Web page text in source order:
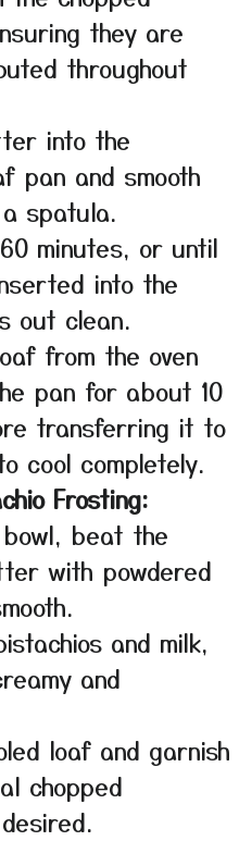
they are
throughout
into the
pan and smooth
spatula.
minutes, or until
into the
out clean.
from the oven
pan for about 10
transferring it to
cool completely.
Frosting:
beat the
with powdered
and milk,
and
loaf and garnish
chopped